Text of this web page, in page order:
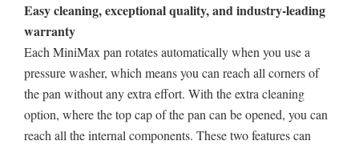
Easy cleaning, exceptional quality, and industry-leading
warranty
Each MiniMax pan rotates automatically when you use a
pressure washer, which means you can reach all corners of
the pan without any extra effort. With the extra cleaning
option, where the top cap of the pan can be opened, you can
reach all the internal components. These two features can